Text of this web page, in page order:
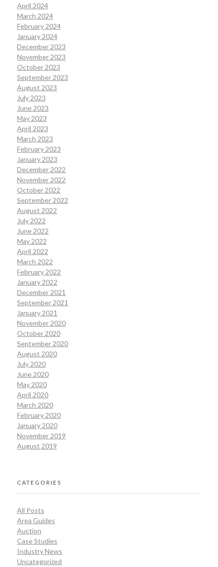
April 2024
March 2024
February 2024
January 2024
December 2023
November 2023
October 2023
September 2023
August 2023
July 2023
June 2023
May 2023
April 2023
March 2023
February 2023
January 2023
December 2022
November 2022
October 2022
September 2022
August 2022
July 2022
June 2022
May 2022
April 2022
March 2022
February 2022
January 2022
December 2021
September 2021
January 2021
November 2020
October 2020
September 2020
August 2020
July 2020
June 2020
May 2020
April 2020
March 2020
February 2020
January 2020
November 2019
August 2019
CATEGORIES
All Posts
Area Guides
Auction
Case Studies
Industry News
Uncategorized